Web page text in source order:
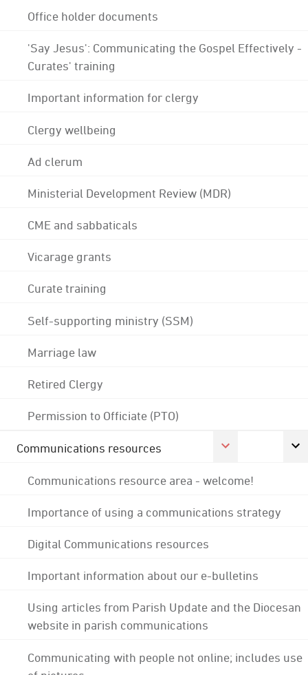
Office holder documents
'Say Jesus': Communicating the Gospel Effectively -
Curates' training
Important information for clergy
Clergy wellbeing
Ad clerum
Ministerial Development Review (MDR)
CME and sabbaticals
Vicarage grants
Curate training
Self-supporting ministry (SSM)
Marriage law
Retired Clergy
Permission to Officiate (PTO)
Communications resources
Communications resource area - welcome!
Importance of using a communications strategy
Digital Communications resources
Important information about our e-bulletins
Using articles from Parish Update and the Diocesan
website in parish communications
Communicating with people not online; includes use